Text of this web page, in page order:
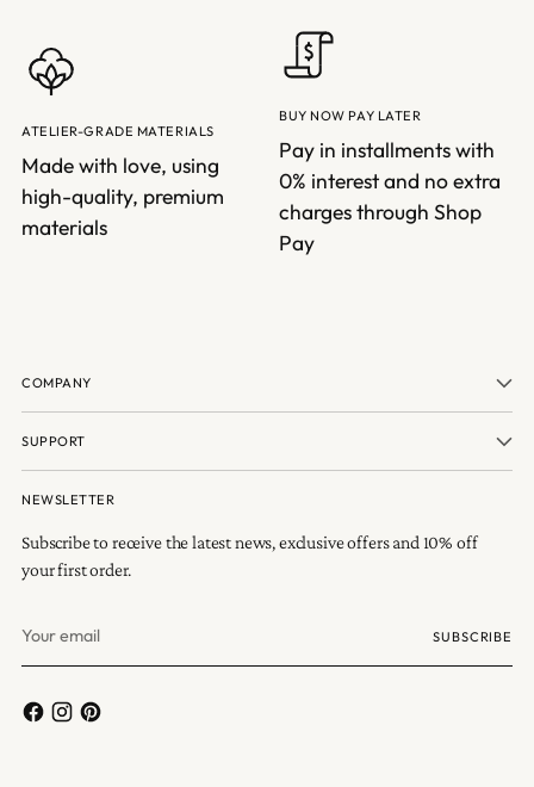
ATELIER-GRADE MATERIALS
Made with love, using
high-quality, premium
materials
BUY NOW PAY LATER
Pay in installments with
0% interest and no extra
charges through Shop
Pay
COMPANY
SUPPORT
NEWSLETTER
Subscribe to receive the latest news, exclusive offers and 10% off
your first order.
email
SUBSCRIBE